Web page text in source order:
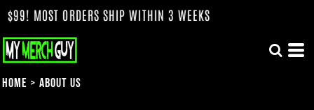
ORDERS SHIP WITHIN 3 WEEKS
Home > About Us